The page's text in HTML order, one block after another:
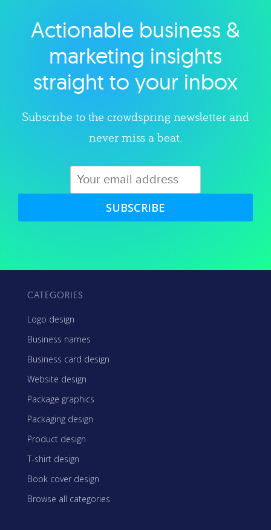
Explore category
Actionable business &
marketing insights
straight to your inbox
Subscribe to the crowdspring newsletter and
never miss a beat.
SUBSCRIBE
CATEGORIES
Logo design
Business names
Business card design
Website design
Package graphics
Packaging design
Product design
T-shirt design
Book cover design
Browse all categories